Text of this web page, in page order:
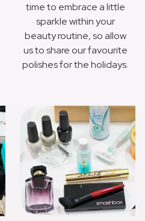
time to embrace a little
sparkle within your
beauty routine, so allow
us to share our favourite
polishes for the holidays.